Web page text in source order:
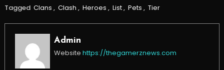
Tagged Clans , Clash , Heroes , List, Pets , Tier
Admin
Website https://thegamerznews.com